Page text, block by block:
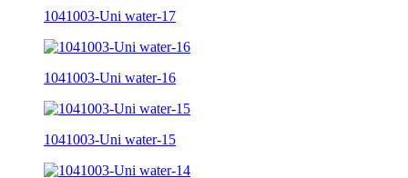
1041003-Uni water-17
1041003-Uni water-16
1041003-Uni water-15